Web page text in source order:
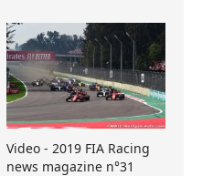
Video - 2019 FIA Racing
news magazine n°31